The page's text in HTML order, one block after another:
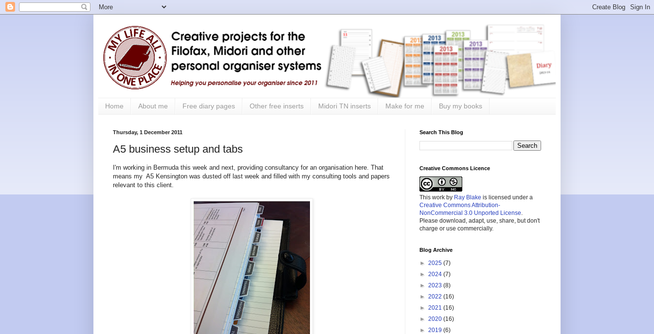
Home About me Free diary pages Other free inserts Midori TN inserts Make for me Buy my books
Thursday, 1 December 2011
A5 business setup and tabs
I'm working in Bermuda this week and next, providing consultancy for an organisation here. That
means my A5 Kensington was dusted off last week and filled with my consulting tools and papers
relevant to this client.
Search This Blog
Creative Commons Licence
This work by Ray Blake is licensed under a
Creative Commons Attribution-
NonCommercial 3.0 Unported License
Please download, adapt, use, share, but don't
charge or use commercially.
Blog Archive
► 2025 (7)
► 2024 (7)
► 2023 (8)
► 2022 (16)
► 2021 (16)
► 2020 (16)
► 2019 (6)